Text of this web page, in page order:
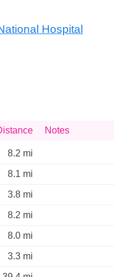
Hospital
Notes
8.2 mi
8.1 mi
3.8 mi
8.2 mi
8.0 mi
3.3 mi